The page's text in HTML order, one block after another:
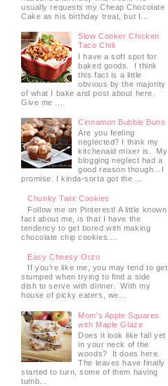
usually requests my Cheap Chocolate
Cake as his birthday treat, but I...
Slow Cooker Chicken
Taco Chili
I have a soft spot for
baked goods. I think
this fact is a little
obvious by the majority
of what I bake and post about here.
Give me ...
Cinnamon Bubble Buns
Are you feeling
neglected? I think my
kitchenaid mixer is. My
blogging neglect had a
good reason though…I
promise. I kinda-sorta got the ...
Chunky Twix Cookies
Follow me on Pinterest! A little known
fact about me, is that I have the
tendency to get bored with making
chocolate chip cookies....
Easy Cheesy Orzo
If you’re like me, you may tend to get
stumped when trying to find a side
dish to serve with dinner. With my
house of picky eaters, we...
Mom's Apple Squares
with Maple Glaze
Does it look like fall yet
in your neck of the
woods? It does here.
The leaves have finally
started to turn, some of them having
tumb...